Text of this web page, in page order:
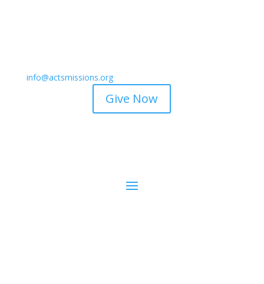
info@actsmissions.org
Give Now